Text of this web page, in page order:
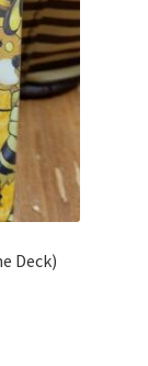
Deck)